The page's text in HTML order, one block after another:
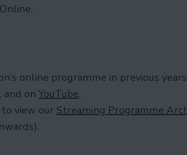
online programme in previous
, and on YouTube.
to view our Streaming Programme